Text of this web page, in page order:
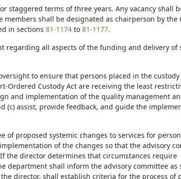
staggered terms of three years. Any vacancy shall
shall be designated as chairperson by the
in sections 81-1174to 81-1177.
regarding all aspects of the funding and delivery of
to ensure that persons placed in the
Ordered Custody Act are receiving the least
and implementation of the quality management
(c) assist, provide feedback, and guide the
of proposed systemic changes to services for
of the changes so that the advisory
the director determines that circumstances require
department shall inform the advisory committee as
director, shall establish criteria for the process of